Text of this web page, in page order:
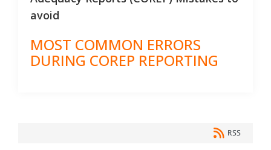
avoid
MOST COMMON ERRORS
DURING COREP REPORTING
RSS